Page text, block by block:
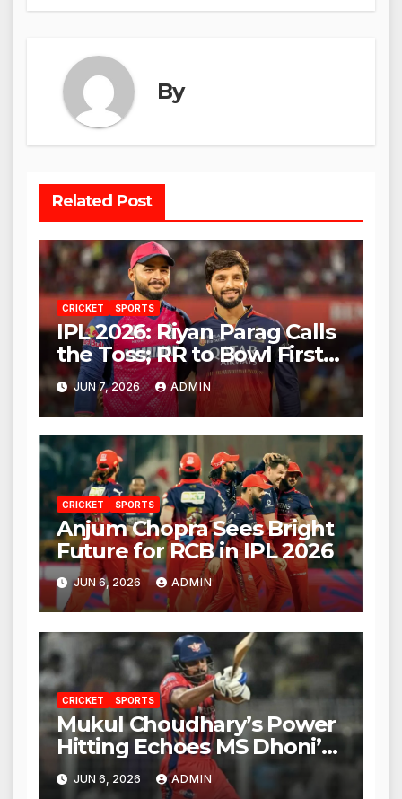
By
Related Post
CRICKET SPORTS
IPL 2026: Riyan Parag Calls
the Toss; RR to Bowl First
Against RCB
JUN 7, 2026 ADMIN
CRICKET SPORTS
Anjum Chopra Sees Bright
Future for RCB in IPL 2026
JUN 6, 2026 ADMIN
CRICKET SPORTS
Mukul Choudhary’s Power
Hitting Echoes MS Dhoni’s
Legacy
JUN 6, 2026 ADMIN